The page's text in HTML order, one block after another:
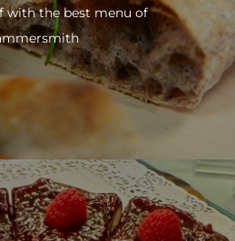
with the best menu of